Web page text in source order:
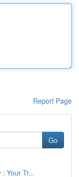
Report Page
Go
Your Tr...